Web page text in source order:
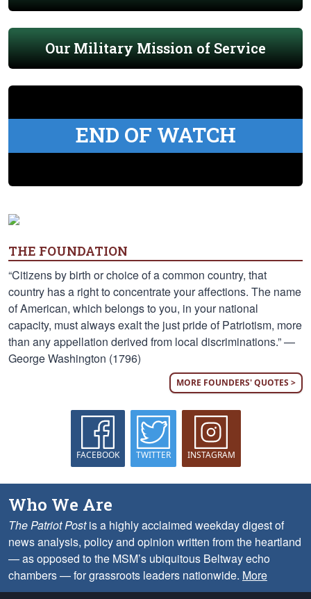
Our Military Mission of Service
END OF WATCH
THE FOUNDATION
“Citizens by birth or choice of a common country, that
country has a right to concentrate your affections. The name
of American, which belongs to you, in your national
capacity, must always exalt the just pride of Patriotism, more
than any appellation derived from local discriminations.” —
George Washington (1796)
MORE FOUNDERS' QUOTES >
FACEBOOK TWITTER INSTAGRAM
Who We Are
The Patriot Postis a highly acclaimed weekday digest of
news analysis, policy and opinion written from the heartland
— as opposed to the MSM’s ubiquitous Beltway echo
chambers — for grassroots leaders nationwide. More